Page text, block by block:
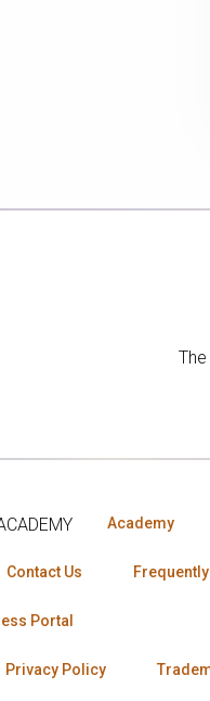
Academy
Contact Us
Portal
Privacy Policy